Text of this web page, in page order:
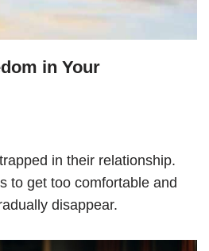
in Your
in their relationship.
to get too comfortable and
disappear.